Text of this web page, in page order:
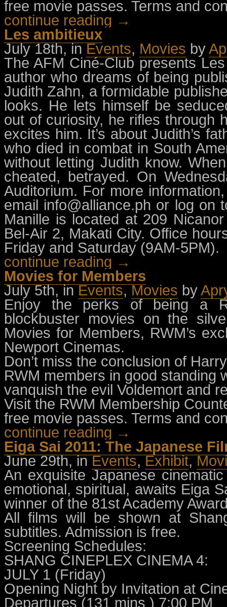
free movie passes. Terms and
continue reading →
Les ambitieux
July 18th, inEvents, Movies by
The AFM Ciné-Club presents
author who dreams of being
Judith Zahn, a formidable
looks. He lets himself be
out of curiosity, he rifles through
excites him. It’s about Judith’s
who died in combat in South
without letting Judith know.
cheated, betrayed. On
Auditorium. For more
email info@alliance.ph or log on
Manille is located at 209
Bel-Air 2, Makati City. Office
Friday and Saturday (9AM-5PM).
continue reading →
Movies for Members
July 5th, inEvents,Movies by
Enjoy the perks of being a
blockbuster movies on the
Movies for Members, RWM’s
Newport Cinemas.
Don’t miss the conclusion of
RWM members in good standing
vanquish the evil Voldemort and
Visit the RWM Membership
free movie passes. Terms and
continue reading →
Eiga Sai 2011: The Japanese
June 29th, inEvents,Exhibit,
An exquisite Japanese
emotional, spiritual, awaits Eiga
winner of the 81st Academy
All films will be shown at
subtitles. Admission is free.
Screening Schedules:
SHANG CINEPLEX CINEMA 4:
JULY 1 (Friday)
Opening Night by Invitation at
Departures (131 mins ) 7:00 PM